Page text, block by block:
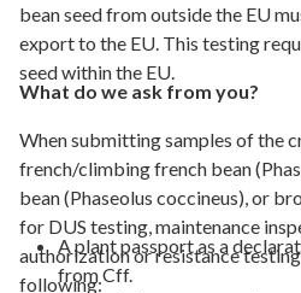
bean seed from outside the EU
export to the EU. This testing
seed within the EU.
What do we ask from you?
When submitting samples of the
french/climbing french bean
bean (Phaseolus coccineus), or
for DUS testing, maintenance
authorization or resistance
following:
A plant passport as a
from Cff.